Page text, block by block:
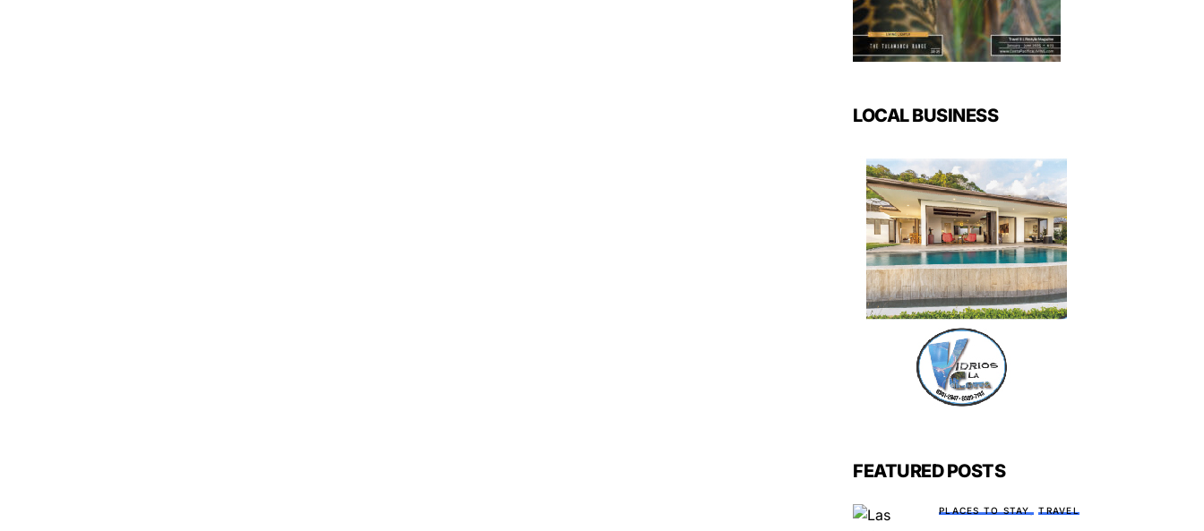
LOCAL BUSINESS
FEATURED POSTS
PLACES TO STAY TRAVEL